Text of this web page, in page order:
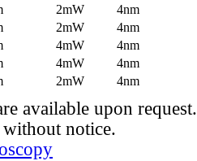
2mW
4nm
2mW
4nm
4mW
4nm
4mW
4nm
2mW 4nm
available upon
without notice.